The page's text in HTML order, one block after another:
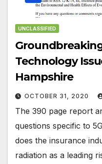
UNCLASSIFIED
Technology
Hampshire
OCTOBER 31, 2020
The 390 page report
questions specific to
does the insurance
radiation as a leading